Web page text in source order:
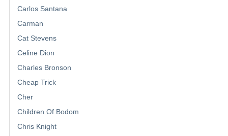
Carlos Santana
Carman
Cat Stevens
Celine Dion
Charles Bronson
Cheap Trick
Cher
Children Of Bodom
Chris Knight